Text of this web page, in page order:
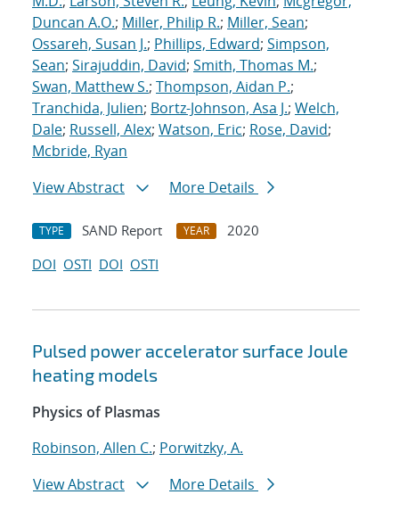
Duncan A.O.; Miller, Philip R.; Miller, Sean;
Ossareh, Susan J.; Phillips, Edward; Simpson,
Sean; Sirajuddin, David; Smith, Thomas M.;
Swan, Matthew S.; Thompson, Aidan P.;
Tranchida, Julien; Bortz-Johnson, Asa J.; Welch,
Dale; Russell, Alex; Watson, Eric; Rose, David;
Mcbride, Ryan
View Abstract
More Details
TYPE SAND Report YEAR
2020
DOI OSTI DOI OSTI
Pulsed power accelerator surface Joule
heating models
Physics of Plasmas
Robinson, Allen C.; Porwitzky, A.
View Abstract
More Details